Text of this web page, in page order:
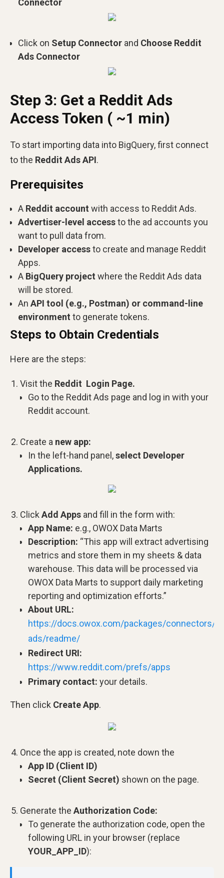
Connector
Click on Setup Connector and Choose Reddit
Ads Connector
Step 3: Get a Reddit Ads
Access Token ( ~1 min)
To start importing data into BigQuery, first connect
to the Reddit Ads API.
Prerequisites
A Reddit account with access to Reddit Ads.
Advertiser-level accessto the ad accounts you
want to pull data from.
Developer accessto create and manage Reddit
Apps.
A BigQuery project where the Reddit Ads data
will be stored.
An API tool (e.g., Postman) or command-line
environment to generate tokens.
Steps to Obtain Credentials
Here are the steps:
Visit the Reddit Login Page.
Go to the Reddit Ads page and log in with your
Reddit account.
Create a new app:
In the left-hand panel,select Developer
Applications.
ClickAdd Apps and fill in the form with:
App Name: e.g., OWOX Data Marts
Description: “This app will extract advertising
metrics and store them in my sheets & data
warehouse. This data will be processed via
OWOX Data Marts to support daily marketing
reporting and optimization efforts.”
About URL:
https://docs.owox.com/packages/connectors/
ads/readme/
Redirect URI:
https://www.reddit.com/prefs/apps
Primary contact: your details.
Then click Create App.
Once the app is created, note down the
App ID (Client ID)
Secret (Client Secret) shown on the page.
Generate the Authorization Code:
To generate the authorization code, open the
following URL in your browser (replace
YOUR_APP_ID):